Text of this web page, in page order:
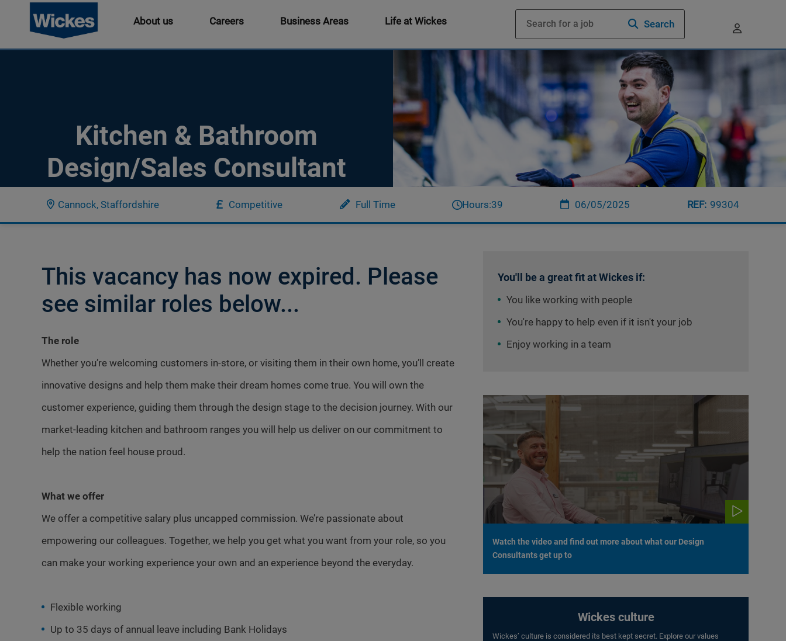
About us Careers Business Areas Life at Wickes Search
Kitchen & Bathroom
Design/Sales Consultant
Cannock, Staffordshire Competitive Full Time Hours:39 06/05/2025 99304
This vacancy has now expired. Please
see similar roles below...
The role
Whether you’re welcoming customers in-store, or visiting them in their own home, you’ll create
innovative designs and help them make their dream homes come true. You will own the
customer experience, guiding them through the design stage to the decision journey. With our
market-leading kitchen and bathroom ranges you will help us deliver on our commitment to
help the nation feel house proud.
What we offer
We offer a competitive salary plus uncapped commission. We’re passionate about
empowering our colleagues. Together, we help you get what you want from your role, so you
can make your working experience your own and an experience beyond the everyday.
Flexible working
Up to 35 days of annual leave including Bank Holidays
You'll be a great fit at Wickes if:
You like working with people
You're happy to help even if it isn't your job
Enjoy working in a team
Watch the video and find out more about what our Design
Consultants get up to
Wickes culture
Wickes’ culture is considered its best kept secret. Explore our values